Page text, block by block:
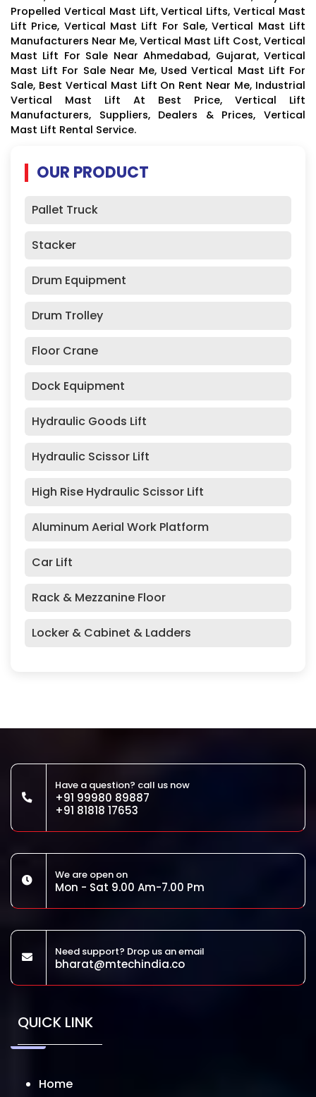
Propelled Vertical Mast Lift, Vertical Lifts, Vertical Mast
Lift Price, Vertical Mast Lift For Sale, Vertical Mast Lift
Manufacturers Near Me, Vertical Mast Lift Cost, Vertical
Mast Lift For Sale Near Ahmedabad, Gujarat, Vertical
Mast Lift For Sale Near Me, Used Vertical Mast Lift For
Sale, Best Vertical Mast Lift On Rent Near Me, Industrial
Vertical Mast Lift At Best Price, Vertical Lift
Manufacturers, Suppliers, Dealers & Prices, Vertical
Mast Lift Rental Service.
OUR PRODUCT
Pallet Truck
Stacker
Drum Equipment
Drum Trolley
Floor Crane
Dock Equipment
Hydraulic Goods Lift
Hydraulic Scissor Lift
High Rise Hydraulic Scissor Lift
Aluminum Aerial Work Platform
Car Lift
Rack & Mezzanine Floor
Locker & Cabinet & Ladders
Have a question? call us now
+91 99980 89887
+91 81818 17653
We are open on
Mon - Sat 9.00 Am-7.00 Pm
Need support? Drop us an email
bharat@mtechindia.co
QUICK LINK
Home